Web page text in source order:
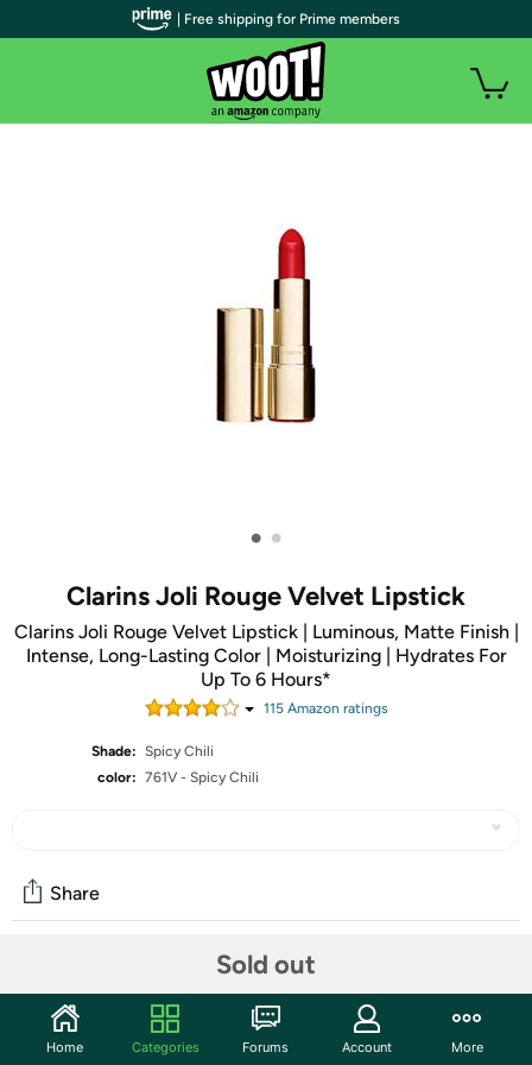
• •
Clarins Joli Rouge Velvet Lipstick
Clarins Joli Rouge Velvet Lipstick | Luminous, Matte Finish |
Intense, Long-Lasting Color | Moisturizing | Hydrates For
Up To 6 Hours*
115Amazon ratings
Shade: Spicy Chili
color: 761V - Spicy Chili
Sold out
Share
Start the discussion
| Free shipping for Prime members
Home Categories Forums Account More